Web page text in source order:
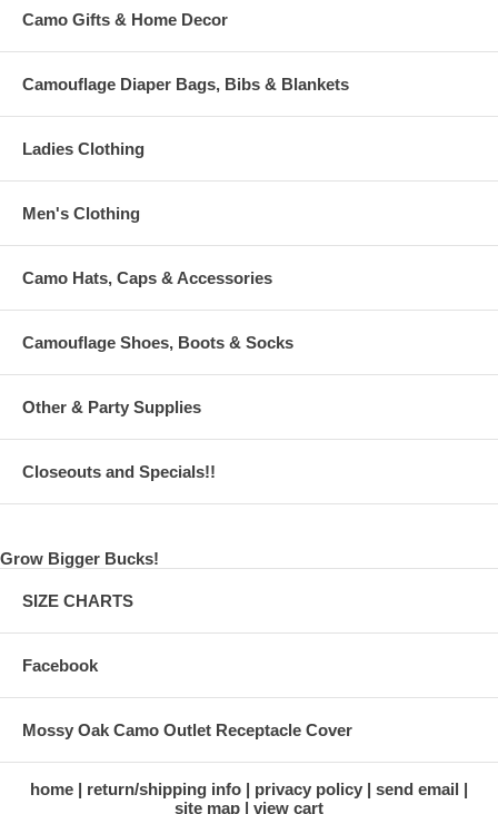
Camo Gifts & Home Decor
Camouflage Diaper Bags, Bibs & Blankets
Ladies Clothing
Men's Clothing
Camo Hats, Caps & Accessories
Camouflage Shoes, Boots & Socks
Other & Party Supplies
Closeouts and Specials!!
Grow Bigger Bucks!
SIZE CHARTS
Facebook
Mossy Oak Camo Outlet Receptacle Cover
home return/shipping info privacy policy
send email
site map
view cart